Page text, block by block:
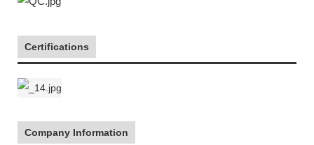
Certifications
Company Information